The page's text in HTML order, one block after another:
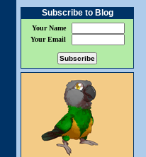
Subscribe to Blog
Your Name
Your Email